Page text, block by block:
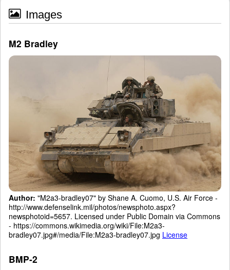
Images
M2 Bradley
Author: "M2a3-bradley07" by Shane A. Cuomo, U.S. Air Force -
http://www.defenselink.mil/photos/newsphoto.aspx?
newsphotoid=5657. Licensed under Public Domain via Commons
- https://commons.wikimedia.org/wiki/File:M2a3-
bradley07.jpg#/media/File:M2a3-bradley07.jpg License
BMP-2